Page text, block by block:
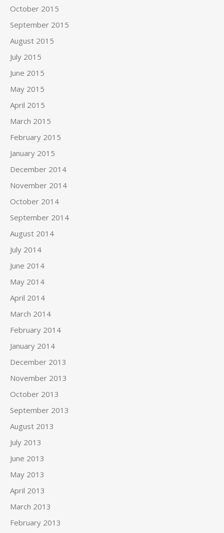
October 2015
September 2015
August 2015
July 2015
June 2015
May 2015
April 2015
March 2015
February 2015
January 2015
December 2014
November 2014
October 2014
September 2014
August 2014
July 2014
June 2014
May 2014
April 2014
March 2014
February 2014
January 2014
December 2013
November 2013
October 2013
September 2013
August 2013
July 2013
June 2013
May 2013
April 2013
March 2013
February 2013